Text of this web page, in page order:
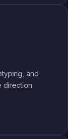
and
direction